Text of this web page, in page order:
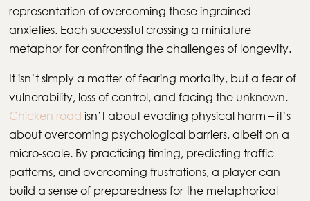
representation of overcoming these ingrained
anxieties. Each successful crossing a miniature
metaphor for confronting the challenges of longevity.
It isn’t simply a matter of fearing mortality, but a fear of
vulnerability, loss of control, and facing the unknown.
Chicken road isn’t about evading physical harm – it’s
about overcoming psychological barriers, albeit on a
micro-scale. By practicing timing, predicting traffic
patterns, and overcoming frustrations, a player can
build a sense of preparedness for the metaphorical